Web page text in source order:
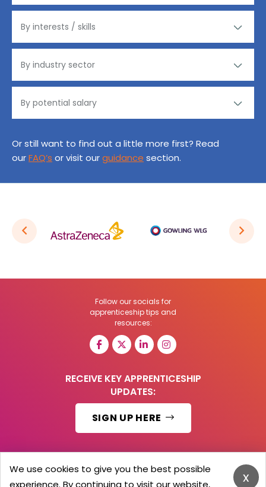
Or still want to find out a little more first? Read
ourFAQ’s or visit ourguidance section.
Follow our socials for
apprenticeship tips and
resources:
RECEIVE KEY APPRENTICESHIP
UPDATES:
SIGN UP HERE
© 2026 Barker Brooks Communications Ltd.
x
We use cookies to give you the best possible
experience. By continuing to visit our website,